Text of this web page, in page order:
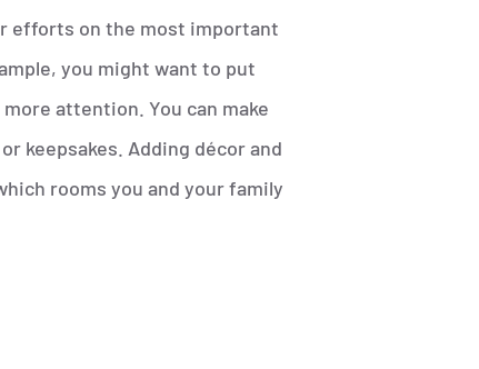
efforts on the most important
you might want to put
attention. You can make
keepsakes. Adding décor and
rooms you and your family